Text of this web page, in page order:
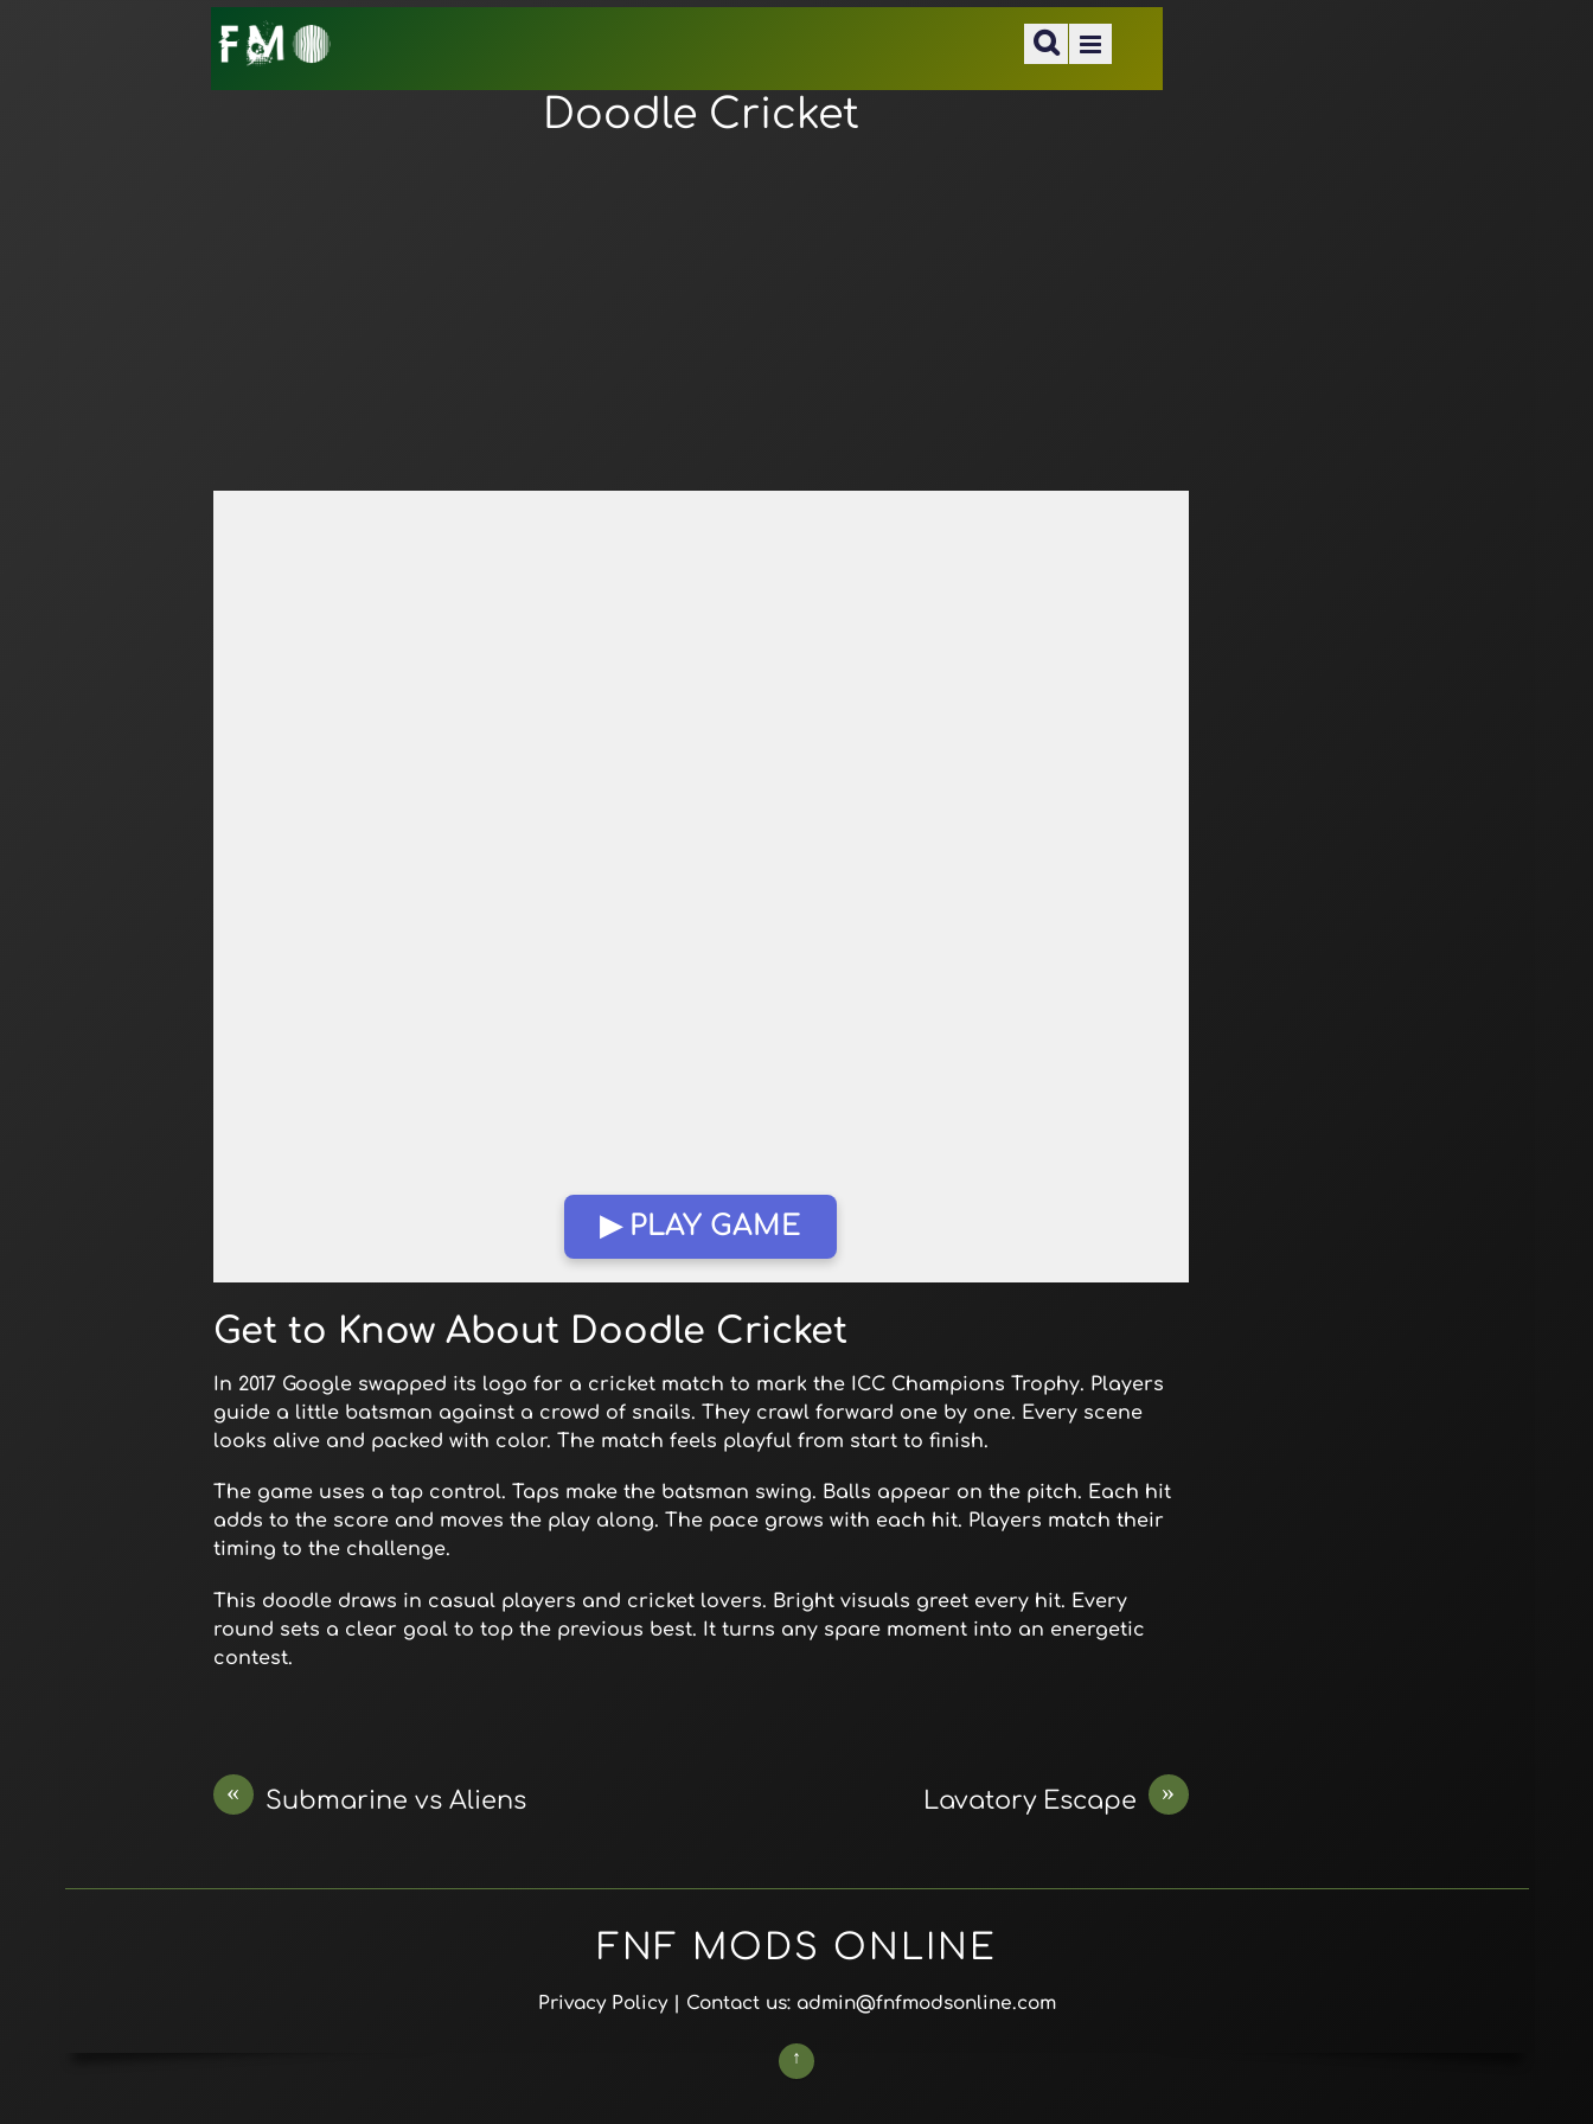
Doodle Cricket
▶ PLAY GAME
Get to Know About Doodle Cricket
In 2017 Google swapped its logo for a cricket match to mark the ICC Champions Trophy. Players
guide a little batsman against a crowd of snails. They crawl forward one by one. Every scene
looks alive and packed with color. The match feels playful from start to finish.
The game uses a tap control. Taps make the batsman swing. Balls appear on the pitch. Each hit
adds to the score and moves the play along. The pace grows with each hit. Players match their
timing to the challenge.
This doodle draws in casual players and cricket lovers. Bright visuals greet every hit. Every
round sets a clear goal to top the previous best. It turns any spare moment into an energetic
contest.
« Submarine vs Aliens »
Lavatory Escape
FNF MODS ONLINE
Privacy Policy| Contact us: admin@fnfmodsonline.com
↑